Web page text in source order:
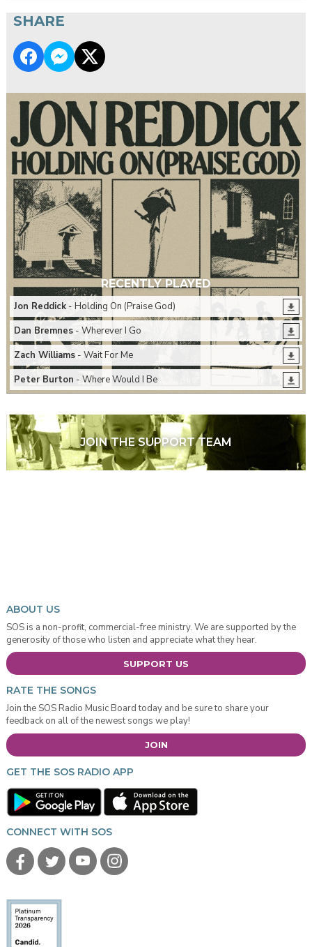
SHARE
RECENTLY PLAYED
Jon Reddick- Holding On (Praise God)
Dan Bremnes- Wherever I Go
Zach Williams- Wait For Me
Peter Burton - Where Would I Be
JOIN THE SUPPORT TEAM
ABOUT US
SOS is a non-profit, commercial-free ministry. We are supported by the
generosity of those who listen and appreciate what they hear.
SUPPORT US
RATE THE SONGS
Join the SOS Radio Music Board today and be sure to share your
feedback on all of the newest songs we play!
JOIN
GET THE SOS RADIO APP
CONNECT WITH SOS